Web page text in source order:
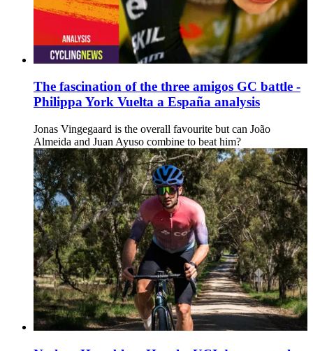
The fascination of the three amigos GC battle -
Philippa York Vuelta a España analysis
Jonas Vingegaard is the overall favourite but can João
Almeida and Juan Ayuso combine to beat him?